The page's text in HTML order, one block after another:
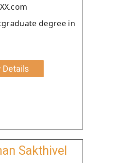
degree in
Details
Sakthivel